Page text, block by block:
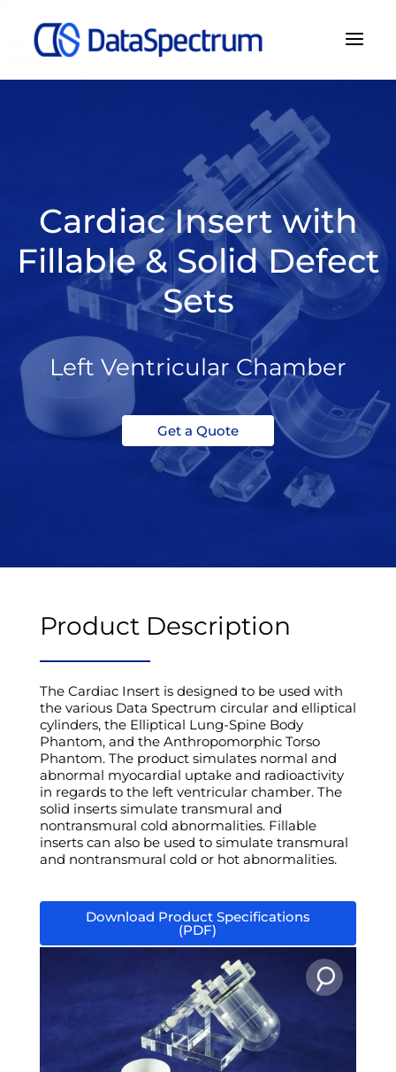
Cardiac Insert with
Fillable & Solid Defect
Sets
Left Ventricular Chamber
Get a Quote
Product Description
The Cardiac Insert is designed to be used with
the various Data Spectrum circular and elliptical
cylinders, the Elliptical Lung-Spine Body
Phantom, and the Anthropomorphic Torso
Phantom. The product simulates normal and
abnormal myocardial uptake and radioactivity
in regards to the left ventricular chamber. The
solid inserts simulate transmural and
nontransmural cold abnormalities. Fillable
inserts can also be used to simulate transmural
and nontransmural cold or hot abnormalities.
Download Product Specifications
(PDF)
Name